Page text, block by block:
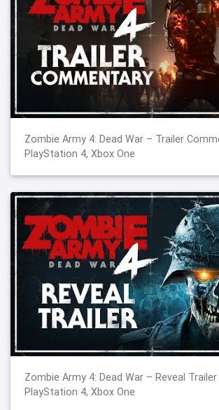
Zombie Army 4: Dead War – Trailer
PlayStation 4, Xbox One
Zombie Army 4: Dead War – Reveal Trailer
PlayStation 4, Xbox One